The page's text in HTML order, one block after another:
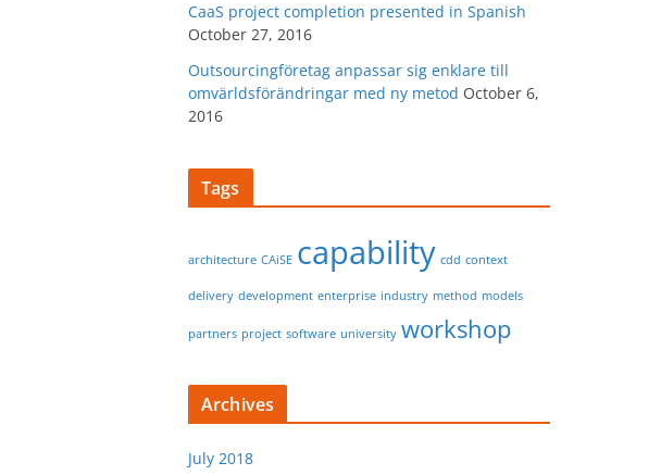
CaaS project completion presented in Spanish
October 27, 2016
Outsourcingföretag anpassar sig enklare till
omvärldsförändringar med ny metod October 6,
2016
Tags
architecture CAiSE capability cdd context
delivery development enterprise industry method models
partners project software university workshop
Archives
July 2018